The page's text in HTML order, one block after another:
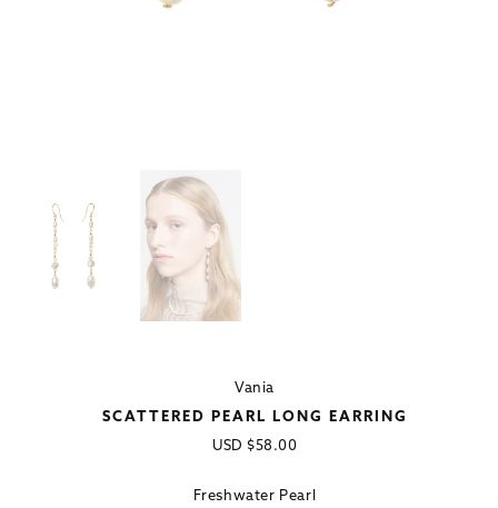
Vania
SCATTERED PEARL LONG EARRING
Regular
USD $58.00
Freshwater Pearl